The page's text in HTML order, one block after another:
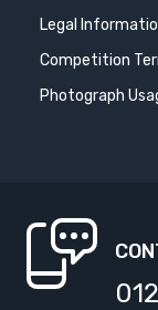
Legal
Competition
Photograph